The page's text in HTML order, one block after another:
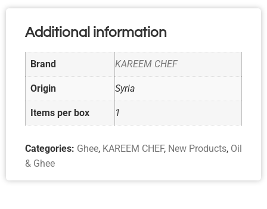
Additional information
Brand KAREEM CHEF
Origin Syria
Items per box 1
Categories: Ghee, KAREEM CHEF, New Products, Oil
& Ghee